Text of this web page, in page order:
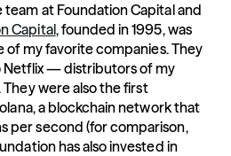
at Foundation Capital and
Capital, founded in 1995, was
of my favorite companies. They
— distributors of my
They were also the first
a blockchain network that
per second (for comparison,
has also invested in